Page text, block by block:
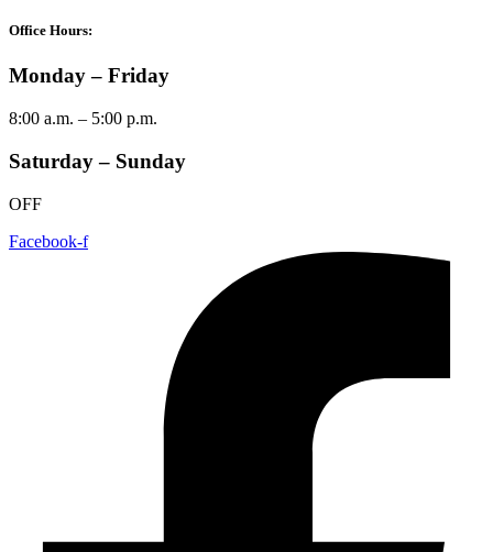
Office Hours:
Monday – Friday
8:00 a.m. – 5:00 p.m.
Saturday – Sunday
OFF
Facebook-f